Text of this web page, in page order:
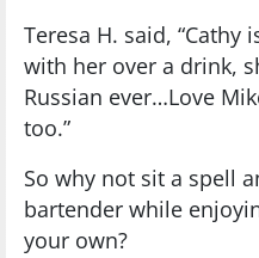
Teresa H. said,
with her over a drink,
Russian ever…Love
too.”
So why not sit a spell
bartender while
your own?